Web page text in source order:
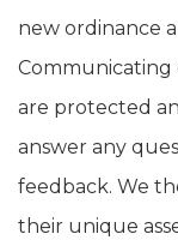
new ordinance
are protected
answer any
feedback. We
their unique